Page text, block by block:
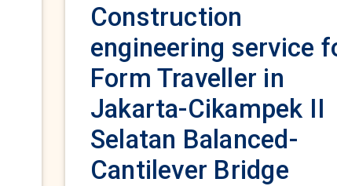
Construction
engineering service
Form Traveller in
Jakarta-Cikampek II
Selatan Balanced-
Cantilever Bridge